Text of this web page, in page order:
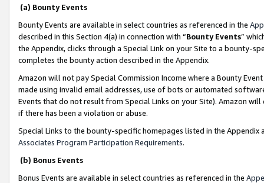
(a) Bounty Events
Bounty Events are available in select countries as referenced in the
described in this Section 4(a) in connection with “Bounty Events”
the Appendix, clicks through a Special Link on your Site to a bounty-
completes the bounty action described in the Appendix.
Amazon will not pay Special Commission Income where a Bounty
made using invalid email addresses, use of bots or automated
Events that do not result from Special Links on your Site). Amazon
if there has been a violation or abuse.
Special Links to the bounty-specific homepages listed in the
Associates Program Participation Requirements.
(b) Bonus Events
Bonus Events are available in select countries as referenced in the